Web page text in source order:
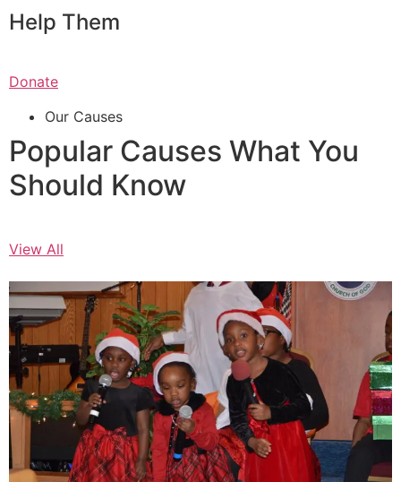
Help Them
Donate
Our Causes
Popular Causes What You
Should Know
View All